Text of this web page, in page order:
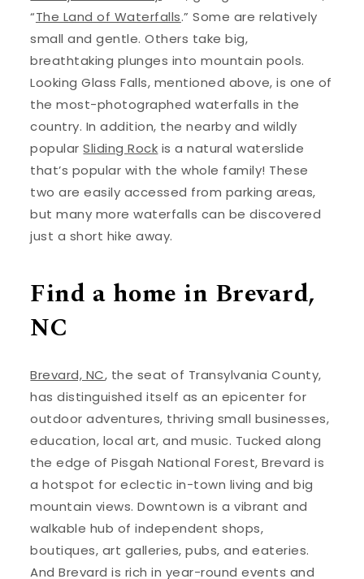
“The Land of Waterfalls.” Some are relatively
small and gentle. Others take big,
breathtaking plunges into mountain pools.
Looking Glass Falls, mentioned above, is one of
the most-photographed waterfalls in the
country. In addition, the nearby and wildly
popularSliding Rock is a natural waterslide
that’s popular with the whole family! These
two are easily accessed from parking areas,
but many more waterfalls can be discovered
just a short hike away.
Find a home in Brevard,
NC
Brevard, NC, the seat of Transylvania County,
has distinguished itself as an epicenter for
outdoor adventures, thriving small businesses,
education, local art, and music. Tucked along
the edge of Pisgah National Forest, Brevard is
a hotspot for eclectic in-town living and big
mountain views. Downtown is a vibrant and
walkable hub of independent shops,
boutiques, art galleries, pubs, and eateries.
And Brevard is rich in year-round events and